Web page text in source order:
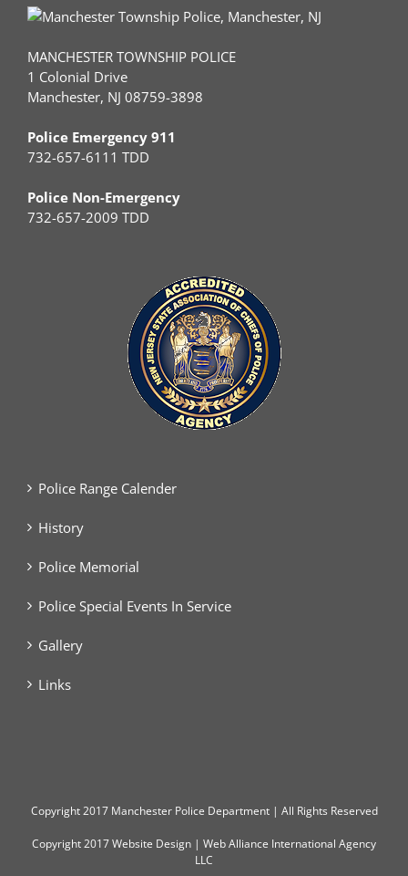
MANCHESTER TOWNSHIP POLICE
1 Colonial Drive
Manchester, NJ 08759-3898
Police Emergency 911
732-657-6111 TDD
Police Non-Emergency
732-657-2009 TDD
Police Range Calender
History
Police Memorial
Police Special Events In Service
Gallery
Links
Copyright2017 Manchester Police Department | All Rights Reserved
Copyright 2017Website Design | Web Alliance International Agency
LLC